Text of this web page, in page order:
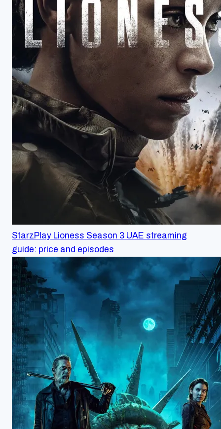
StarzPlay Lioness Season 3 UAE streaming
guide: price and episodes